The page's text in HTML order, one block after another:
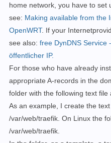
home network, you have to set
see: Making available from the
OpenWRT. If your
see also: free DynDNS Service
öffentlicher IP.
For those who have already
appropriate A-records in the
folder with the following text file
As an example, I create the
/var/web/traefik. On Linux the
/var/web/traefik.